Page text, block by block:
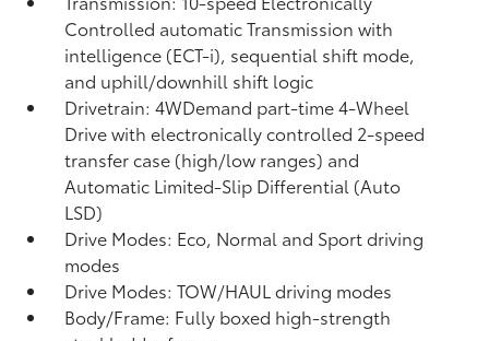
Controlled automatic Transmission with
intelligence (ECT-i), sequential shift mode,
and uphill/downhill shift logic
Drivetrain: 4WDemand part-time 4-Wheel
Drive with electronically controlled 2-speed
transfer case (high/low ranges) and
Automatic Limited-Slip Differential (Auto
LSD)
Drive Modes: Eco, Normal and Sport driving
modes
Drive Modes: TOW/HAUL driving modes
Body/Frame: Fully boxed high-strength